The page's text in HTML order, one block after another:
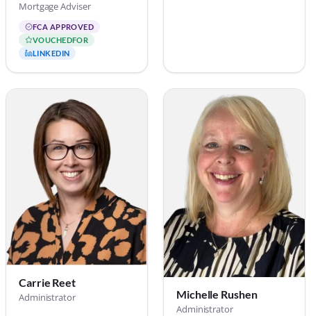
Mortgage Adviser
FCA APPROVED
VOUCHEDFOR
LINKEDIN
Carrie Reet
Administrator Michelle Rushen
Administrator